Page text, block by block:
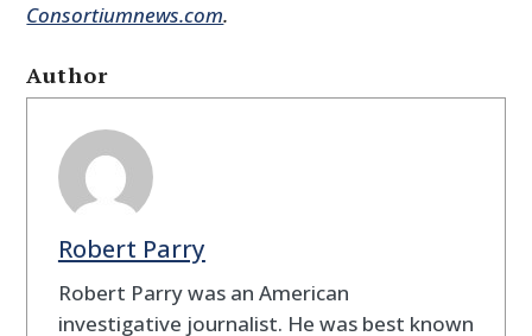
Consortiumnews.com.
Author
Robert Parry
Robert Parry was an American
investigative journalist. He was best known